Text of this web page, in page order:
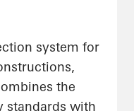
system for
the
standards with